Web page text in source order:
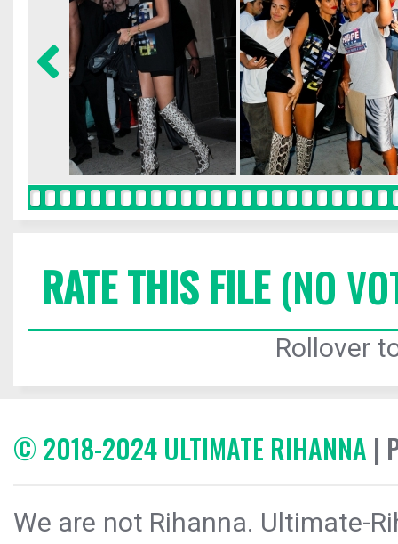
RATE THIS FILE(NO
Rollover
© 2018-2024 ULTIMATE RIHANNA |
We are not Rihanna. Ultimate-